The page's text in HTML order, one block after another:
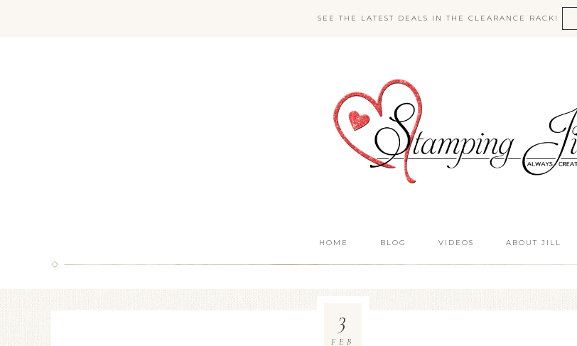
SEE THE LATEST DEALS IN THE CLEARANCE RACK!
HOME BLOG VIDEOS ABOUT JILL
3
FEB